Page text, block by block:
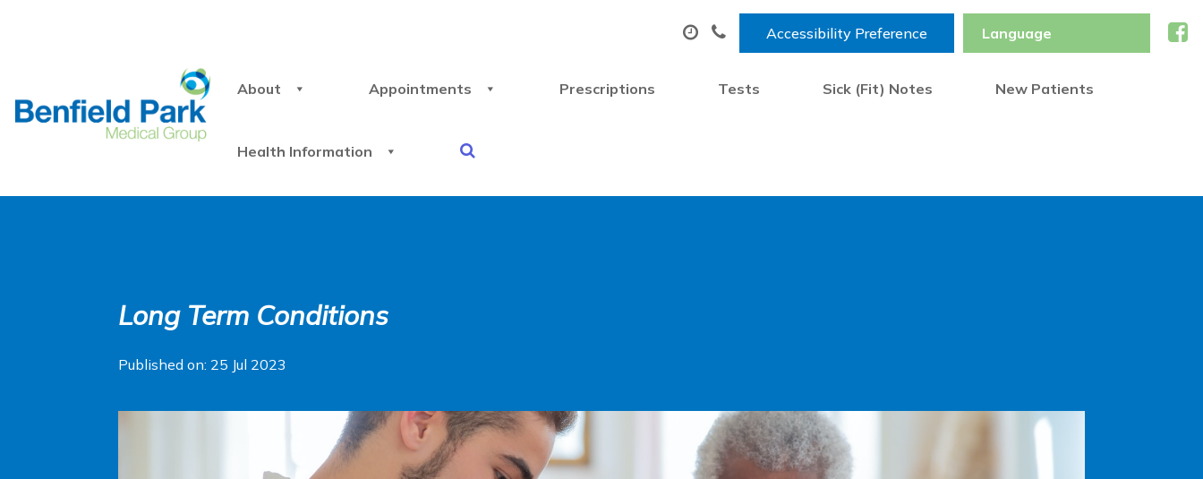
Accessibility Preference
About Appointments Prescriptions Tests Sick (Fit) Notes New Patients
Health Information
Long Term Conditions
Published on: 25 Jul 2023